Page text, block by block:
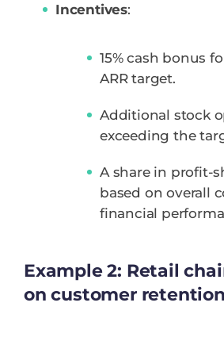
Incentives:
15% cash bonus
ARR target.
Additional stock
exceeding the
A share in profit-
based on overall
financial
Example 2: Retail
on customer retention